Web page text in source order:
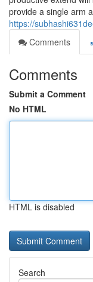
provide a single arm
https://
Comments
Comments
Submit a Comment
No HTML
HTML is disabled
Search